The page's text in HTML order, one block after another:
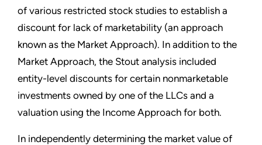
of various restricted stock studies to establish a
discount for lack of marketability (an approach
known as the Market Approach). In addition to the
Market Approach, the Stout analysis included
entity-level discounts for certain nonmarketable
investments owned by one of the LLCs and a
valuation using the Income Approach for both.
In independently determining the market value of